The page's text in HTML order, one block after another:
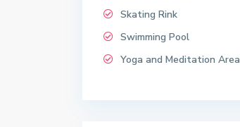
Skating Rink
Swimming Pool
Yoga and Meditation Area